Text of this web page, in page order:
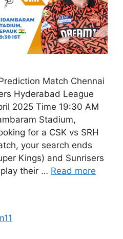
Match Chennai
Hyderabad League
2025 Time 19:30 AM
Stadium,
for a CSK vs SRH
your search ends
Kings) and Sunrisers
their … Read more